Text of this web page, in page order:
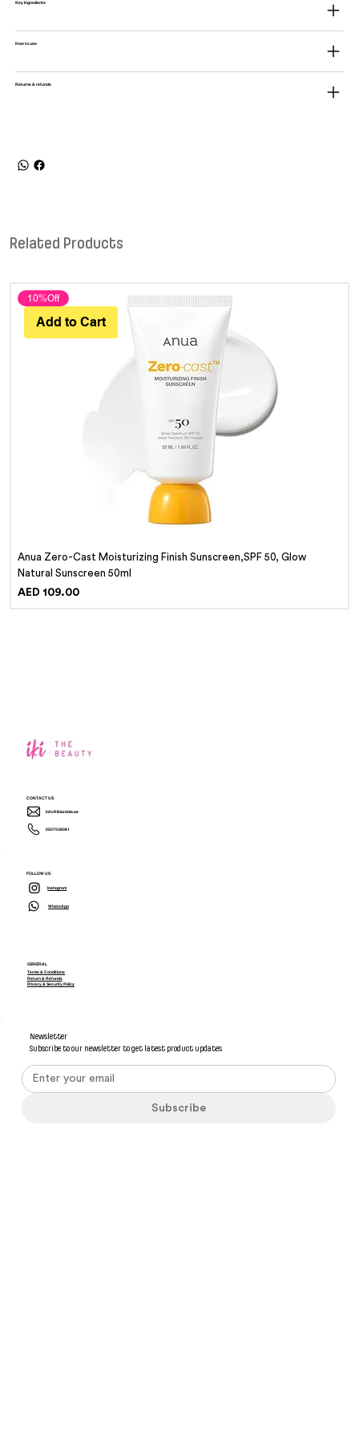
Key Ingredients
How to use
Returns & refunds
Related Products
Add to Cart
10%Off
Anua Zero-Cast Moisturizing Finish Sunscreen,SPF 50, Glow
Natural Sunscreen 50ml
Price
AED 109.00
CONTACT US
info@ikiarabia.ae
0507538081
Newsletter
Subscribe to our newsletter to get latest product updates
Subscribe
FOLLOW US
Instagram
WhatsApp
GENERAL
Terms & Conditions
Privacy & Security Policy
Return & Refunds